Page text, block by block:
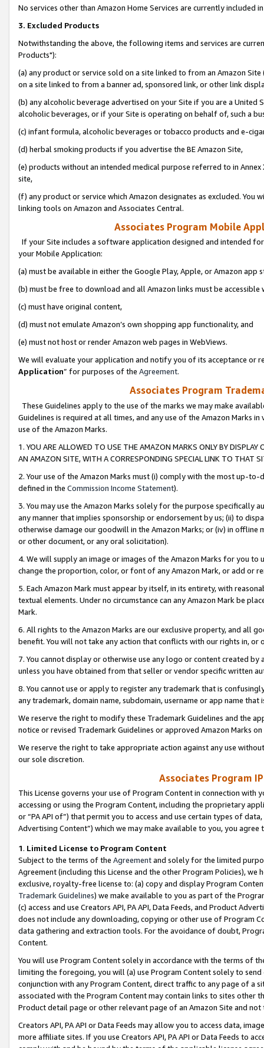
No services other than Amazon Home Services are currently included
3. Excluded Products
Notwithstanding the above, the following items and services are
Products"):
(a) any product or service sold on a site linked to from an Amazon
on a site linked to from a banner ad, sponsored link, or other link
(b) any alcoholic beverage advertised on your Site if you are a
alcoholic beverages, or if your Site is operating on behalf of, such a
(c) infant formula, alcoholic beverages or tobacco products and e-
(d) herbal smoking products if you advertise the BE Amazon Site,
(e) products without an intended medical purpose referred to in
site,
(f) any product or service which Amazon designates as excluded. You
linking tools on Amazon and Associates Central.
Associates Program Mobile
If your Site includes a software application designed and intended
your Mobile Application:
(a) must be available in either the Google Play, Apple, or Amazon app
(b) must be free to download and all Amazon links must be
(c) must have original content,
(d) must not emulate Amazon’s own shopping app functionality, and
(e) must not host or render Amazon web pages in WebViews.
We will evaluate your application and notify you of its acceptance or
Application” for purposes of the Agreement.
Associates Program
These Guidelines apply to the use of the marks we may make
Guidelines is required at all times, and any use of the Amazon Marks
use of the Amazon Marks.
1. YOU ARE ALLOWED TO USE THE AMAZON MARKS ONLY BY
AN AMAZON SITE, WITH A CORRESPONDING SPECIAL LINK TO THAT
2. Your use of the Amazon Marks must (i) comply with the most up-
defined in the Commission Income Statement).
3. You may use the Amazon Marks solely for the purpose specifically
any manner that implies sponsorship or endorsement by us; (ii) to
otherwise damage our goodwill in the Amazon Marks; or (iv) in offline
or other document, or any oral solicitation).
4. We will supply an image or images of the Amazon Marks for you to
change the proportion, color, or font of any Amazon Mark, or add or
5. Each Amazon Mark must appear by itself, in its entirety, with
textual elements. Under no circumstance can any Amazon Mark be
Mark.
6. All rights to the Amazon Marks are our exclusive property, and all
benefit. You will not take any action that conflicts with our rights in, or
7. You cannot display or otherwise use any logo or content created
unless you have obtained from that seller or vendor specific written
8. You cannot use or apply to register any trademark that is
any trademark, domain name, subdomain, username or app name
We reserve the right to modify these Trademark Guidelines and the
notice or revised Trademark Guidelines or approved Amazon Marks
We reserve the right to take appropriate action against any use
our sole discretion.
Associates Program
This License governs your use of Program Content in connection
accessing or using the Program Content, including the proprietary
or “PA API of”) that permit you to access and use certain types of
Advertising Content”) which we may make available to you, you agree
1. Limited License to Program Content
Subject to the terms of the Agreementand solely for the limited
Agreement (including this License and the other Program Policies),
exclusive, royalty-free license to: (a) copy and display Program
Trademark Guidelines) we make available to you as part of the
(c) access and use Creators API, PA API, Data Feeds, and Product
does not include any downloading, copying or other use of Program
data gathering and extraction tools. For the avoidance of doubt,
Content.
You will use Program Content solely in accordance with the terms of
limiting the foregoing, you will (a) use Program Content solely to
conjunction with any Program Content, direct traffic to any page of a
associated with the Program Content may contain links to sites other
Product detail page or other relevant page of an Amazon Site and not
Creators API, PA API or Data Feeds may allow you to access data,
more affiliate sites. If you use Creators API, PA API or Data Feeds to